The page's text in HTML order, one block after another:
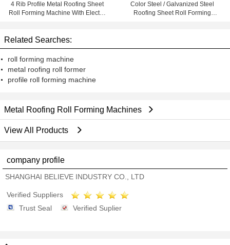
4 Rib Profile Metal Roofing Sheet
Roll Forming Machine With Electric
Color Steel / Galvanized Steel
Roofing Sheet Roll Forming
Related Searches:
roll forming machine
metal roofing roll former
profile roll forming machine
Metal Roofing Roll Forming Machines
View All Products
company profile
SHANGHAI BELIEVE INDUSTRY CO., LTD
Verified Suppliers
Trust Seal
Verified Suplier